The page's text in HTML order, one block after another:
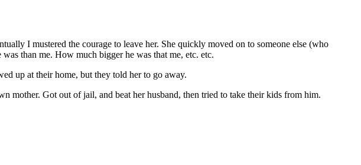
I mustered the courage to leave her. She quickly moved on to someone else (who
than me. How much bigger he was that me, etc. etc.
up at their home, but they told her to go away.
mother. Got out of jail, and beat her husband, then tried to take their kids from him.